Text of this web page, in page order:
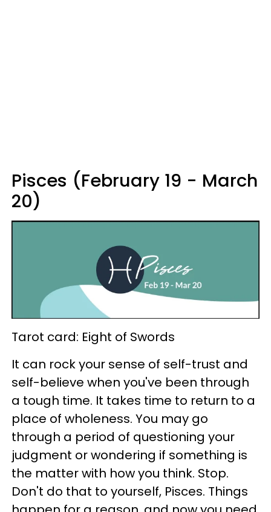
Pisces (February 19 - March
20)
Tarot card: Eight of Swords
It can rock your sense of self-trust and
self-believe when you've been through
a tough time. It takes time to return to a
place of wholeness. You may go
through a period of questioning your
judgment or wondering if something is
the matter with how you think. Stop.
Don't do that to yourself, Pisces. Things